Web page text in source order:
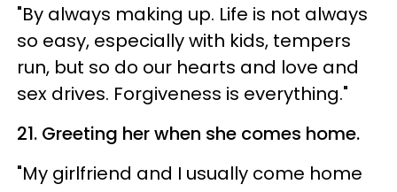
"By always making up. Life is not always
so easy, especially with kids, tempers
run, but so do our hearts and love and
sex drives. Forgiveness is everything."
21. Greeting her when she comes home.
"My girlfriend and I usually come home